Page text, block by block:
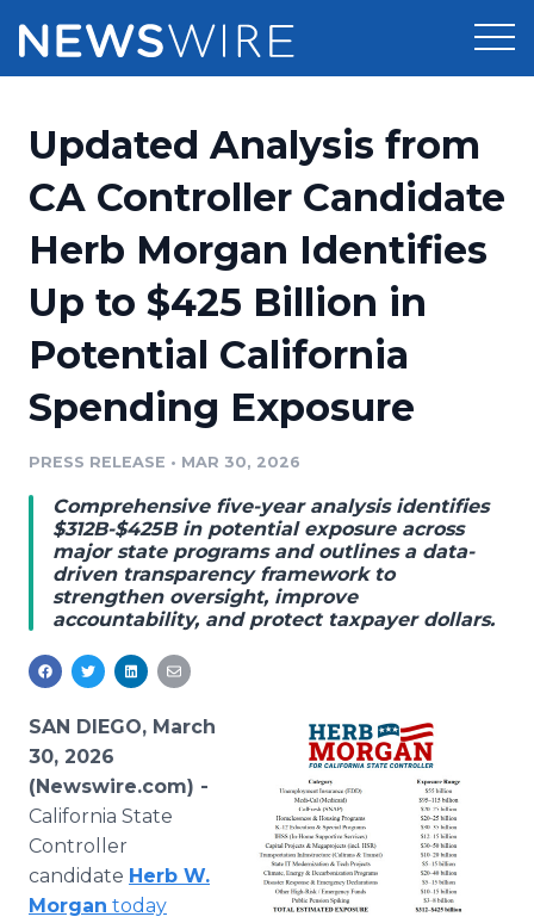
Press Release Distribution
Press Release Optimizer
Media Suite
Media Database
Media Pitching
Analytics
Media Room
Pricing
Customer Stories
Resources
Education
Blog
PR & Earned Media Planner
For Journalists
RSS Feeds
Support
Newsroom
Updated Analysis from
CA Controller Candidate
Herb Morgan Identifies
Up to $425 Billion in
Potential California
Spending Exposure
PRESS RELEASE • MAR 30, 2026
Comprehensive five-year analysis identifies
$312B-$425B in potential exposure across
major state programs and outlines a data-
driven transparency framework to
strengthen oversight, improve
accountability, and protect taxpayer dollars.
SAN DIEGO, March
30, 2026
(Newswire.com) -
California State
Controller
candidate Herb W.
Morgan today